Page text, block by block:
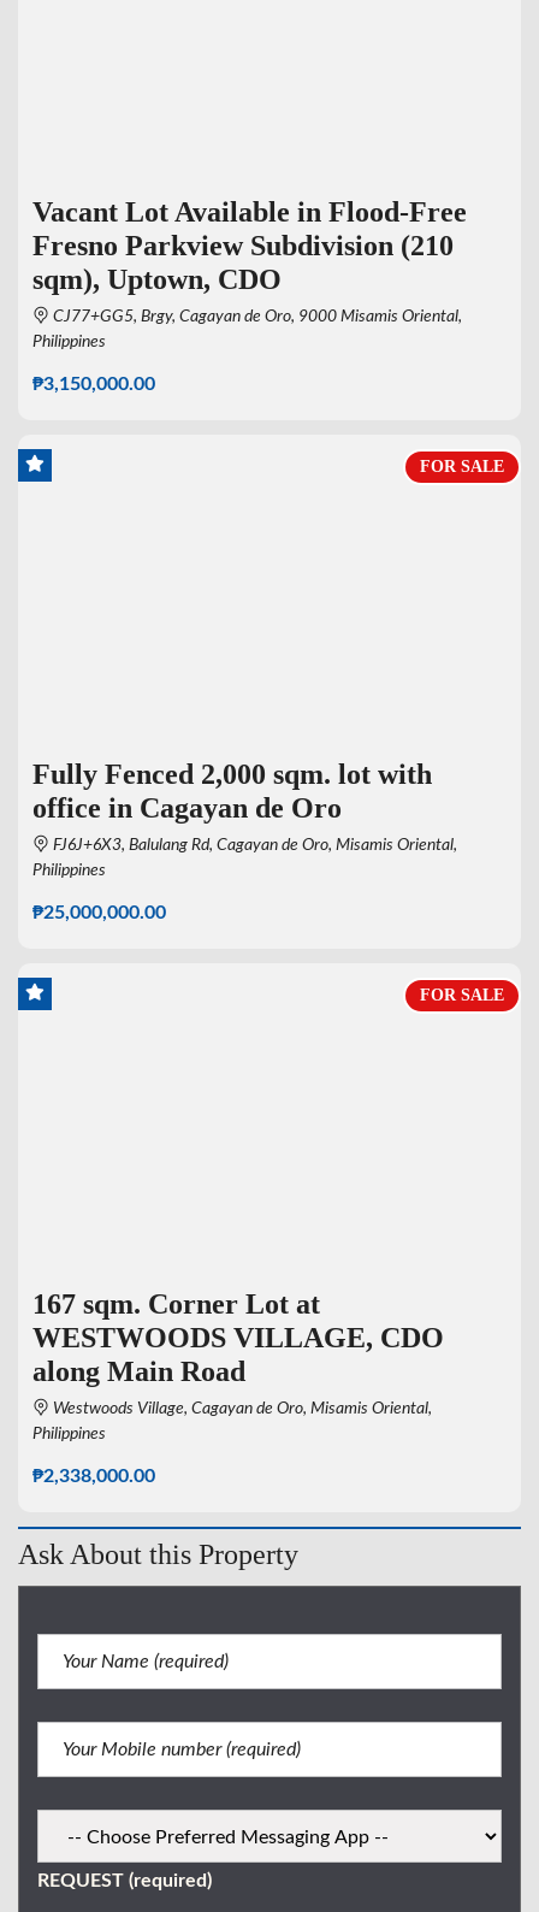
Vacant Lot Available in Flood-Free
Fresno Parkview Subdivision (210
sqm), Uptown, CDO
CJ77+GG5, Brgy, Cagayan de Oro, 9000 Misamis Oriental,
Philippines
₱3,150,000.00
FOR SALE
Fully Fenced 2,000 sqm. lot with
office in Cagayan de Oro
FJ6J+6X3, Balulang Rd, Cagayan de Oro, Misamis Oriental,
Philippines
₱25,000,000.00
FOR SALE
167 sqm. Corner Lot at
WESTWOODS VILLAGE, CDO
along Main Road
Westwoods Village, Cagayan de Oro, Misamis Oriental,
Philippines
₱2,338,000.00
Ask About this Property
REQUEST (required)